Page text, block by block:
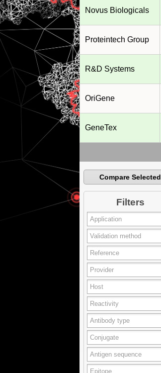
Novus Biologicals
Proteintech Group
R&D Systems
OriGene
GeneTex
Compare Selected
Filters